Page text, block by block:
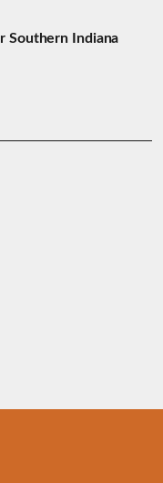
Southern Indiana